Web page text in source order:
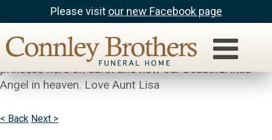
Please visit our new Facebook page
Brianna (BB) was the light of my life. Our little
princess here on earth and now our beautiful little
Angel in heaven. Love Aunt Lisa
< Back Next >